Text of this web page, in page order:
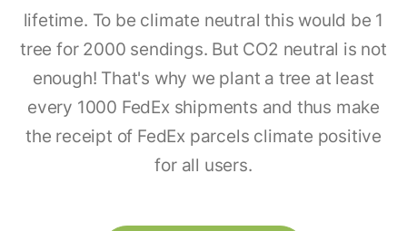
lifetime. To be climate neutral this would be 1
tree for 2000 sendings. But CO2 neutral is not
enough! That's why we plant a tree at least
every 1000 FedEx shipments and thus make
the receipt of FedEx parcels climate positive
for all users.